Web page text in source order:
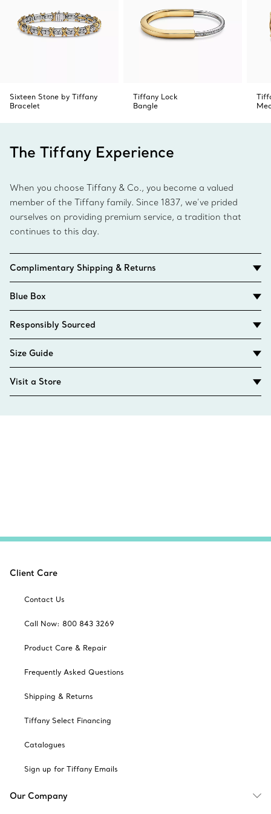
the notch.
4. To close, swivel the two ends together and release to
Sixteen Stone by Tiffany
Bracelet
Tiffany Lock
Bangle
The Tiffany Experience
When you choose Tiffany & Co., you become a valued
member of the Tiffany family. Since 1837, we’ve prided
ourselves on providing premium service, a tradition that
continues to this day.
Complimentary Shipping & Returns
Blue Box
Responsibly Sourced
Size Guide
Visit a Store
Client Care
Contact Us
Call Now: 800 843 3269
Product Care & Repair
Frequently Asked Questions
Shipping & Returns
Tiffany Select Financing
Catalogues
Sign up for Tiffany Emails
Our Company